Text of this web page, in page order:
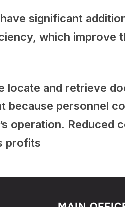
significant
which improve
locate and retrieve
because personnel
operation. Reduced
profits